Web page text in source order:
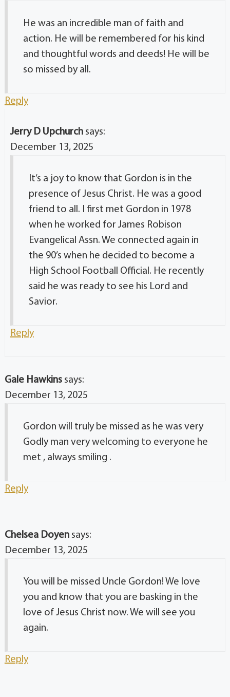
He was an incredible man of faith and
action. He will be remembered for his kind
and thoughtful words and deeds! He will be
so missed by all.
Reply
Jerry D Upchurch says:
December 13, 2025
It’s a joy to know that Gordon is in the
presence of Jesus Christ. He was a good
friend to all. I first met Gordon in 1978
when he worked for James Robison
Evangelical Assn. We connected again in
the 90’s when he decided to become a
High School Football Official. He recently
said he was ready to see his Lord and
Savior.
Reply
Gale Hawkins says:
December 13, 2025
Gordon will truly be missed as he was very
Godly man very welcoming to everyone he
met , always smiling .
Reply
Chelsea Doyen says:
December 13, 2025
You will be missed Uncle Gordon! We love
you and know that you are basking in the
love of Jesus Christ now. We will see you
again.
Reply